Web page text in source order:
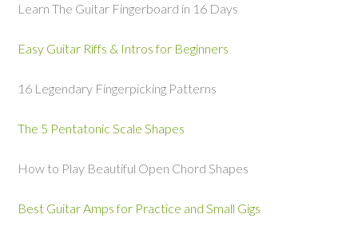
Learn The Guitar Fingerboard in 16 Days
Easy Guitar Riffs & Intros for Beginners
16 Legendary Fingerpicking Patterns
The 5 Pentatonic Scale Shapes
How to Play Beautiful Open Chord Shapes
Best Guitar Amps for Practice and Small Gigs